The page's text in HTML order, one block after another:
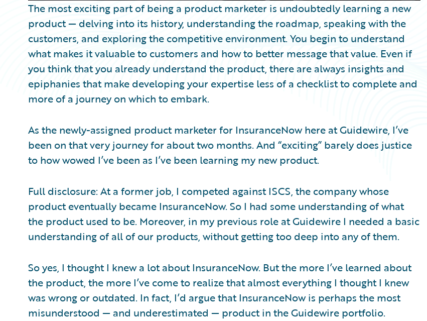
The most exciting part of being a product marketer is undoubtedly learning a new
product — delving into its history, understanding the roadmap, speaking with the
customers, and exploring the competitive environment. You begin to understand
what makes it valuable to customers and how to better message that value. Even if
you think that you already understand the product, there are always insights and
epiphanies that make developing your expertise less of a checklist to complete and
more of a journey on which to embark.
As the newly-assigned product marketer for InsuranceNow here at Guidewire, I’ve
been on that very journey for about two months. And “exciting” barely does justice
to how wowed I’ve been as I’ve been learning my new product.
Full disclosure: At a former job, I competed against ISCS, the company whose
product eventually became InsuranceNow. So I had some understanding of what
the product used to be. Moreover, in my previous role at Guidewire I needed a basic
understanding of all of our products, without getting too deep into any of them.
So yes, I thought I knew a lot about InsuranceNow. But the more I’ve learned about
the product, the more I’ve come to realize that almost everything I thought I knew
was wrong or outdated. In fact, I’d argue that InsuranceNow is perhaps the most
misunderstood — and underestimated — product in the Guidewire portfolio.